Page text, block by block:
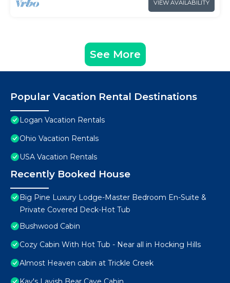
VIEW AVAILABILITY
See More
Popular Vacation Rental Destinations
Logan Vacation Rentals
Ohio Vacation Rentals
USA Vacation Rentals
Recently Booked House
Big Pine Luxury Lodge-Master Bedroom En-Suite &
Private Covered Deck-Hot Tub
Bushwood Cabin
Cozy Cabin With Hot Tub - Near all in Hocking Hills
Almost Heaven cabin at Trickle Creek